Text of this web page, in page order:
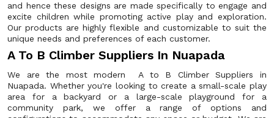
and hence these designs are made specifically to engage and
excite children while promoting active play and exploration.
Our products are highly flexible and customizable to suit the
unique needs and preferences of each customer.
A To B Climber Suppliers In Nuapada
We are the most modern A to B Climber Suppliers in
Nuapada. Whether you're looking to create a small-scale play
area for a backyard or a large-scale playground for a
community park, we offer a range of options and